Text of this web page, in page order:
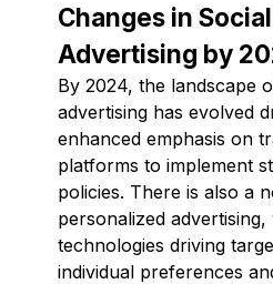
Changes in
Advertising by
By 2024, the landscape
advertising has evolved
enhanced emphasis on
platforms to implement
policies. There is also a
personalized
technologies driving
individual preferences